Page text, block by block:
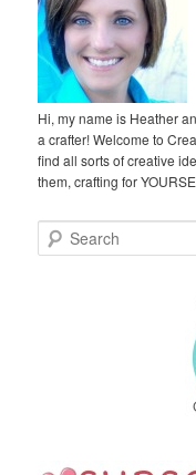
Hi, my name is Heather
a crafter! Welcome to
find all sorts of creative
them, crafting for
e